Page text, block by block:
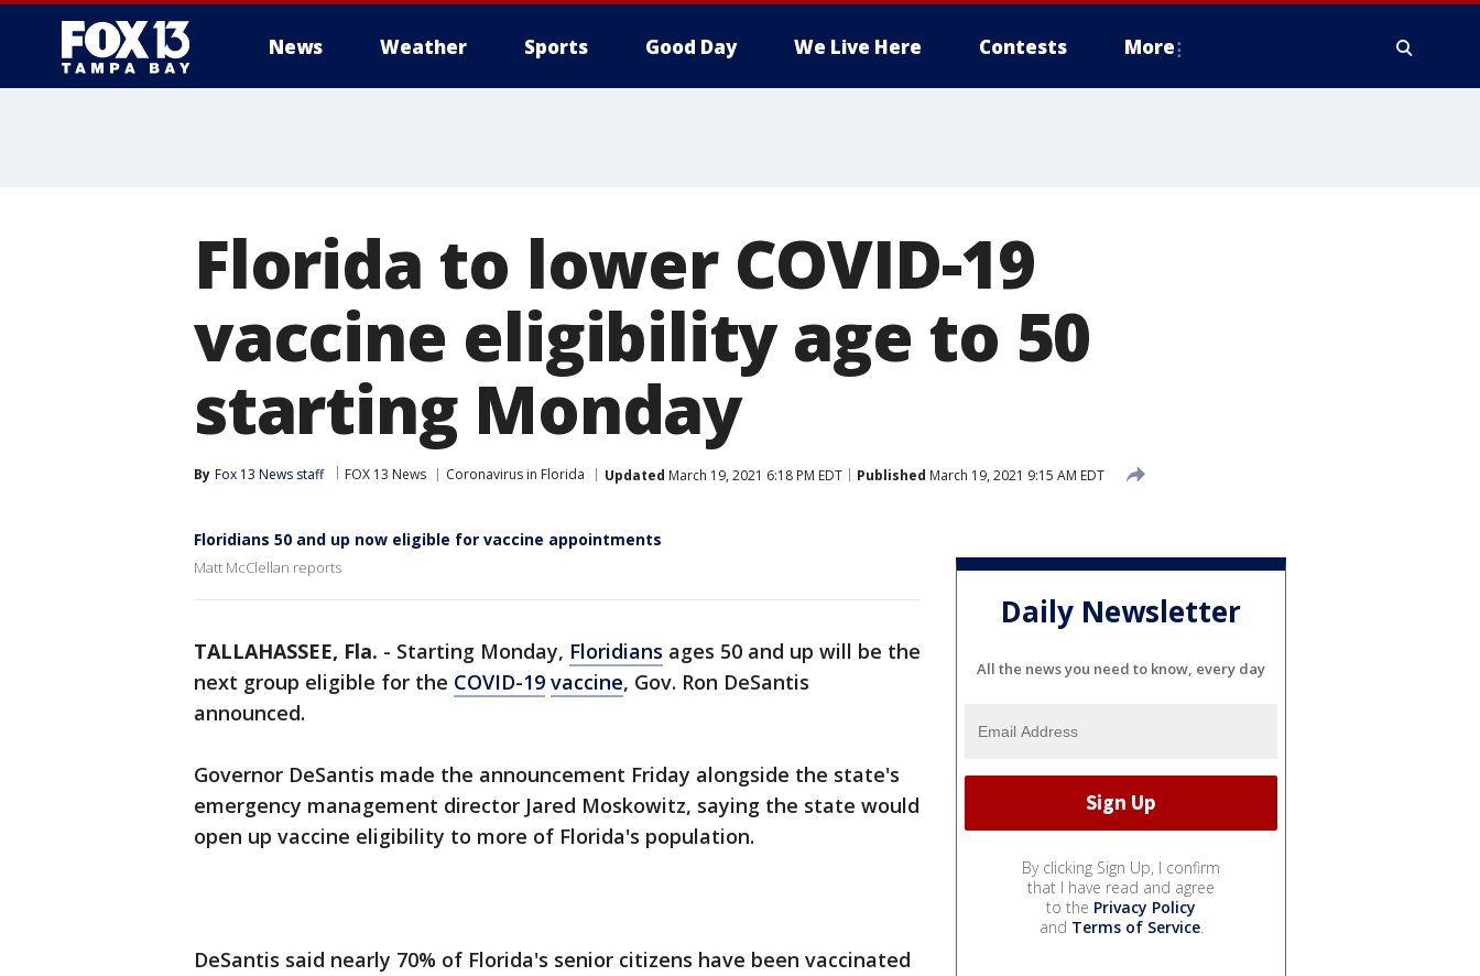
News Weather Sports Good Day We Live Here Contests More
Florida to lower COVID-19
vaccine eligibility age to 50
starting Monday
By Fox 13 News staff FOX 13 News Coronavirus in Florida Updated March 19, 2021 6:18 PM EDT Published March 19, 2021 9:15 AM EDT
Floridians 50 and up now eligible for vaccine appointments
Matt McClellan reports
TALLAHASSEE, Fla. - Starting Monday, Floridians ages 50 and up will be the
next group eligible for the COVID-19 vaccine, Gov. Ron DeSantis
announced.
Governor DeSantis made the announcement Friday alongside the state's
emergency management director Jared Moskowitz, saying the state would
open up vaccine eligibility to more of Florida's population.
DeSantis said nearly 70% of Florida's senior citizens have been vaccinated
Daily Newsletter
All the news you need to know, every day
By clicking Sign Up, I confirm
that I have read and agree
to the Privacy Policy
and Terms of Service.